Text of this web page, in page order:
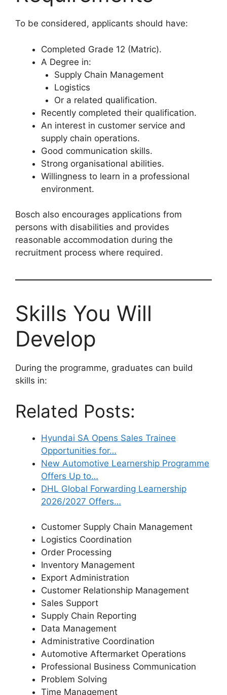
To be considered, applicants should have:
Completed Grade 12 (Matric).
A Degree in:
Supply Chain Management
Logistics
Or a related qualification.
Recently completed their qualification.
An interest in customer service and
supply chain operations.
Good communication skills.
Strong organisational abilities.
Willingness to learn in a professional
environment.
Bosch also encourages applications from
persons with disabilities and provides
reasonable accommodation during the
recruitment process where required.
Skills You Will
Develop
During the programme, graduates can build
skills in:
Related Posts:
Hyundai SA Opens Sales Trainee
Opportunities for…
New Automotive Learnership Programme
Offers Up to…
DHL Global Forwarding Learnership
2026/2027 Offers…
Customer Supply Chain Management
Logistics Coordination
Order Processing
Inventory Management
Export Administration
Customer Relationship Management
Sales Support
Supply Chain Reporting
Data Management
Administrative Coordination
Automotive Aftermarket Operations
Professional Business Communication
Problem Solving
Time Management